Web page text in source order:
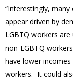
“Interestingly,
appear driven by
LGBTQ workers
non-LGBTQ
have lower
workers. It could